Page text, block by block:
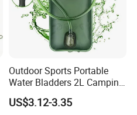
Outdoor Sports Portable
Water Bladders 2L Camping
Riding Water Storage
Hydration Bladder
US$3.12-3.35